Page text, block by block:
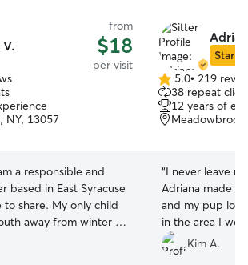
from
$18
per visit
NY, 13057
based in East Syracuse
My only child
away from winter for
Star
5.0
out
of
5
5.0• 219
38 repeat
12 years of
“I never leave
Adriana made
and my pup
in the area I
again.”
Kim A.